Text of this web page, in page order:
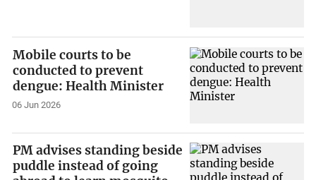
Mobile courts to be
conducted to prevent
dengue: Health Minister
06 Jun 2026
PM advises standing beside
puddle instead of going